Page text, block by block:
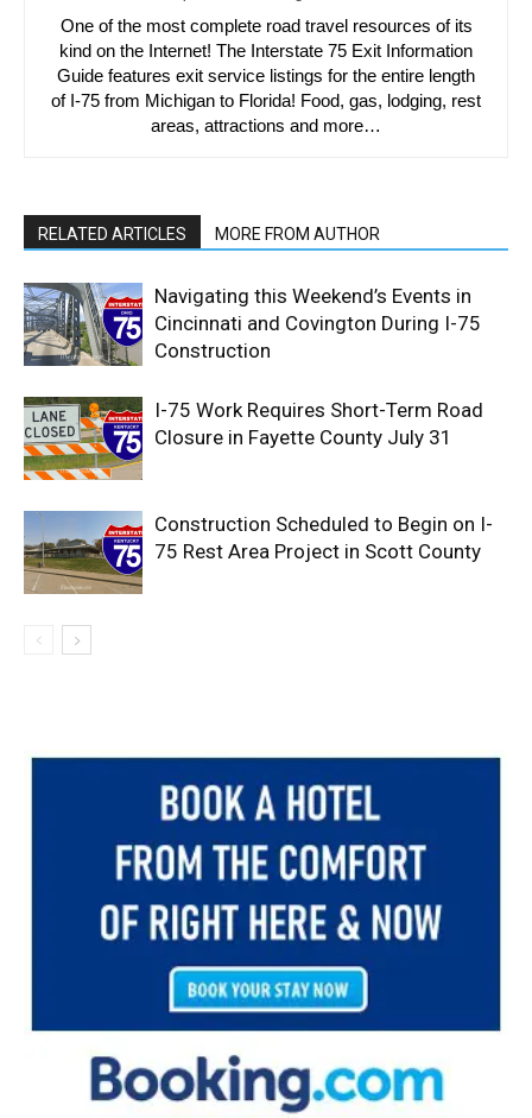
One of the most complete road travel resources of its
kind on the Internet! The Interstate 75 Exit Information
Guide features exit service listings for the entire length
of I-75 from Michigan to Florida! Food, gas, lodging, rest
areas, attractions and more…
RELATED ARTICLES MORE FROM AUTHOR
Navigating this Weekend’s Events in
Cincinnati and Covington During I-75
Construction
I-75 Work Requires Short-Term Road
Closure in Fayette County July 31
Construction Scheduled to Begin on I-
75 Rest Area Project in Scott County